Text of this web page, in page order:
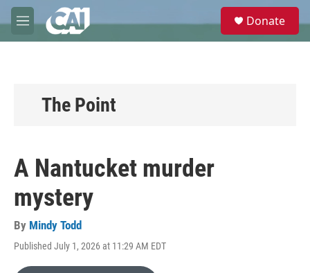
Skip to main content
M
e
e
Donate
The Point
A Nantucket murder
mystery
By Mindy Todd
Published July 1, 2026 at 11:29 AM EDT